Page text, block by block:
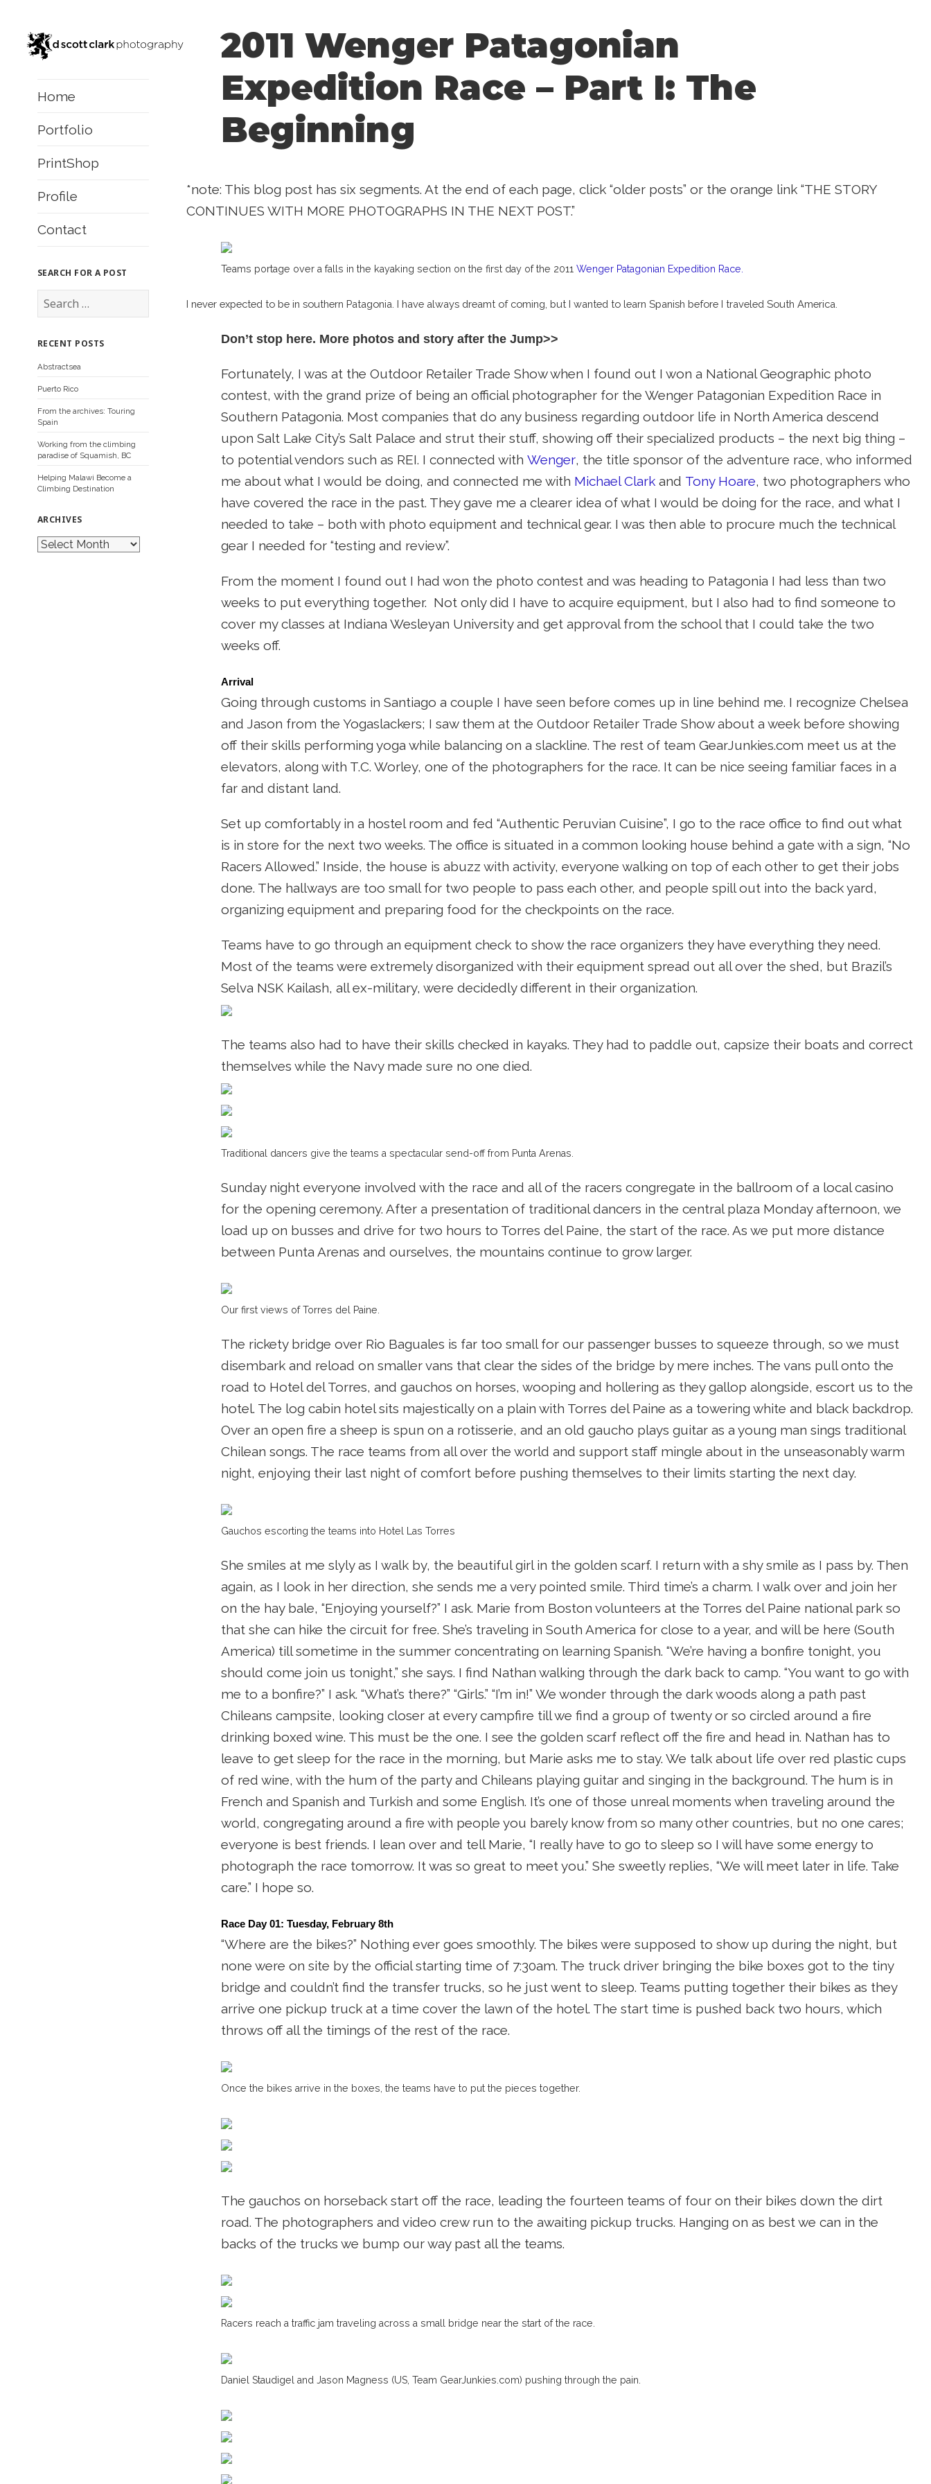
Home
Portfolio
PrintShop
Profile
Contact
SEARCH FOR A POST
a
c
h
f
o
r
:
RECENT POSTS
Abstractsea
Puerto Rico
From the archives: Touring
Spain
Working from the climbing
paradise of Squamish, BC
Helping Malawi Become a
Climbing Destination
ARCHIVES
A
r
2011 Wenger Patagonian
Expedition Race – Part I: The
Beginning
*note: This blog post has six segments. At the end of each page, click “older posts” or the orange link “THE STORY
CONTINUES WITH MORE PHOTOGRAPHS IN THE NEXT POST.”
Teams portage over a falls in the kayaking section on the first day of the 2011 Wenger Patagonian Expedition Race.
I never expected to be in southern Patagonia. I have always dreamt of coming, but I wanted to learn Spanish before I traveled South America.
Don’t stop here. More photos and story after the Jump>>
Fortunately, I was at the Outdoor Retailer Trade Show when I found out I won a National Geographic photo
contest, with the grand prize of being an official photographer for the Wenger Patagonian Expedition Race in
Southern Patagonia. Most companies that do any business regarding outdoor life in North America descend
upon Salt Lake City’s Salt Palace and strut their stuff, showing off their specialized products – the next big thing –
to potential vendors such as REI. I connected with Wenger, the title sponsor of the adventure race, who informed
me about what I would be doing, and connected me with Michael Clarkand Tony Hoare, two photographers who
have covered the race in the past. They gave me a clearer idea of what I would be doing for the race, and what I
needed to take – both with photo equipment and technical gear. I was then able to procure much the technical
gear I needed for “testing and review”.
From the moment I found out I had won the photo contest and was heading to Patagonia I had less than two
weeks to put everything together. Not only did I have to acquire equipment, but I also had to find someone to
cover my classes at Indiana Wesleyan University and get approval from the school that I could take the two
weeks off.
Arrival
Going through customs in Santiago a couple I have seen before comes up in line behind me. I recognize Chelsea
and Jason from the Yogaslackers; I saw them at the Outdoor Retailer Trade Show about a week before showing
off their skills performing yoga while balancing on a slackline. The rest of team GearJunkies.com meet us at the
elevators, along with T.C. Worley, one of the photographers for the race. It can be nice seeing familiar faces in a
far and distant land.
Set up comfortably in a hostel room and fed “Authentic Peruvian Cuisine”, I go to the race office to find out what
is in store for the next two weeks. The office is situated in a common looking house behind a gate with a sign, “No
Racers Allowed.” Inside, the house is abuzz with activity, everyone walking on top of each other to get their jobs
done. The hallways are too small for two people to pass each other, and people spill out into the back yard,
organizing equipment and preparing food for the checkpoints on the race.
Teams have to go through an equipment check to show the race organizers they have everything they need.
Most of the teams were extremely disorganized with their equipment spread out all over the shed, but Brazil’s
Selva NSK Kailash, all ex-military, were decidedly different in their organization.
The teams also had to have their skills checked in kayaks. They had to paddle out, capsize their boats and correct
themselves while the Navy made sure no one died.
Traditional dancers give the teams a spectacular send-off from Punta Arenas.
Sunday night everyone involved with the race and all of the racers congregate in the ballroom of a local casino
for the opening ceremony. After a presentation of traditional dancers in the central plaza Monday afternoon, we
load up on busses and drive for two hours to Torres del Paine, the start of the race. As we put more distance
between Punta Arenas and ourselves, the mountains continue to grow larger.
Our first views of Torres del Paine.
The rickety bridge over Rio Baguales is far too small for our passenger busses to squeeze through, so we must
disembark and reload on smaller vans that clear the sides of the bridge by mere inches. The vans pull onto the
road to Hotel del Torres, and gauchos on horses, wooping and hollering as they gallop alongside, escort us to the
hotel. The log cabin hotel sits majestically on a plain with Torres del Paine as a towering white and black backdrop.
Over an open fire a sheep is spun on a rotisserie, and an old gaucho plays guitar as a young man sings traditional
Chilean songs. The race teams from all over the world and support staff mingle about in the unseasonably warm
night, enjoying their last night of comfort before pushing themselves to their limits starting the next day.
Gauchos escorting the teams into Hotel Las Torres
She smiles at me slyly as I walk by, the beautiful girl in the golden scarf. I return with a shy smile as I pass by. Then
again, as I look in her direction, she sends me a very pointed smile. Third time’s a charm. I walk over and join her
on the hay bale, “Enjoying yourself?” I ask. Marie from Boston volunteers at the Torres del Paine national park so
that she can hike the circuit for free. She’s traveling in South America for close to a year, and will be here (South
America) till sometime in the summer concentrating on learning Spanish. “We’re having a bonfire tonight, you
should come join us tonight,” she says. I find Nathan walking through the dark back to camp. “You want to go with
me to a bonfire?” I ask. “What’s there?” “Girls.” “I’m in!” We wonder through the dark woods along a path past
Chileans campsite, looking closer at every campfire till we find a group of twenty or so circled around a fire
drinking boxed wine. This must be the one. I see the golden scarf reflect off the fire and head in. Nathan has to
leave to get sleep for the race in the morning, but Marie asks me to stay. We talk about life over red plastic cups
of red wine, with the hum of the party and Chileans playing guitar and singing in the background. The hum is in
French and Spanish and Turkish and some English. It’s one of those unreal moments when traveling around the
world, congregating around a fire with people you barely know from so many other countries, but no one cares;
everyone is best friends. I lean over and tell Marie, “I really have to go to sleep so I will have some energy to
photograph the race tomorrow. It was so great to meet you.” She sweetly replies, “We will meet later in life. Take
care.” I hope so.
Race Day 01: Tuesday, February 8th
“Where are the bikes?” Nothing ever goes smoothly. The bikes were supposed to show up during the night, but
none were on site by the official starting time of 7:30am. The truck driver bringing the bike boxes got to the tiny
bridge and couldn’t find the transfer trucks, so he just went to sleep. Teams putting together their bikes as they
arrive one pickup truck at a time cover the lawn of the hotel. The start time is pushed back two hours, which
throws off all the timings of the rest of the race.
Once the bikes arrive in the boxes, the teams have to put the pieces together.
The gauchos on horseback start off the race, leading the fourteen teams of four on their bikes down the dirt
road. The photographers and video crew run to the awaiting pickup trucks. Hanging on as best we can in the
backs of the trucks we bump our way past all the teams.
Racers reach a traffic jam traveling across a small bridge near the start of the race.
Daniel Staudigel and Jason Magness (US, Team GearJunkies.com) pushing through the pain.